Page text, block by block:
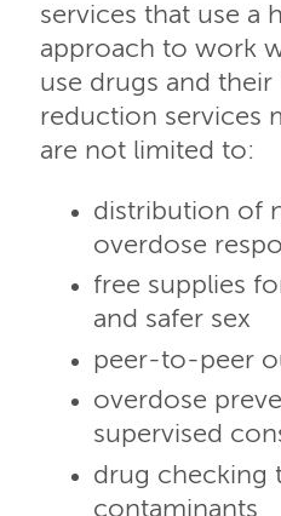
services that use a
approach to work
use drugs and
reduction services
are not limited to:
distribution of
overdose
free supplies
and safer sex
peer-to-peer
overdose
supervised
drug checking
contaminants